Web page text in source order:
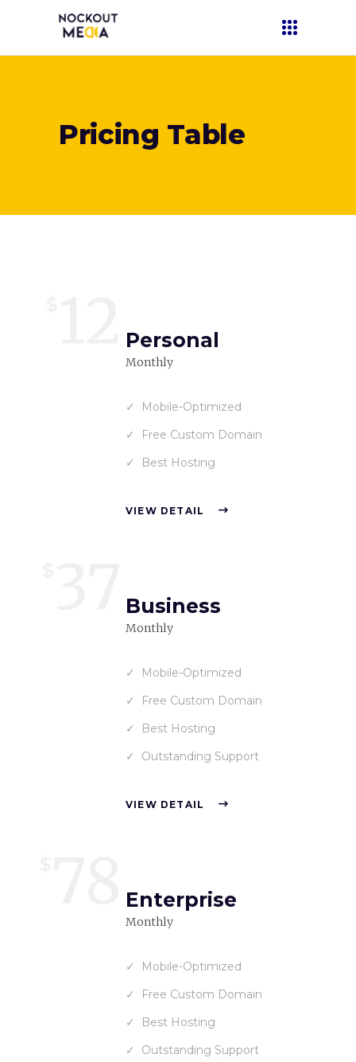
Pricing Table
Personal
Monthly
Mobile-Optimized
Free Custom Domain
Best Hosting
VIEW DETAIL
Business
Monthly
Mobile-Optimized
Free Custom Domain
Best Hosting
Outstanding Support
VIEW DETAIL
Enterprise
Monthly
Mobile-Optimized
Free Custom Domain
Best Hosting
Outstanding Support